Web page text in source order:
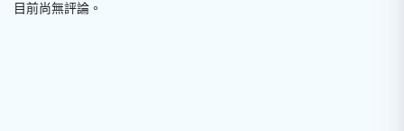
目前尚無評論。